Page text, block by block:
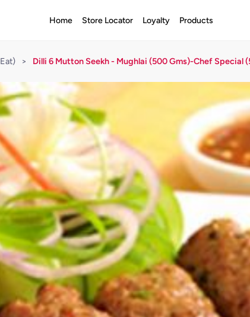
Home Store Locator Loyalty Products
> Dilli 6 Mutton Seekh - Mughlai (500 Gms)-Chef Special